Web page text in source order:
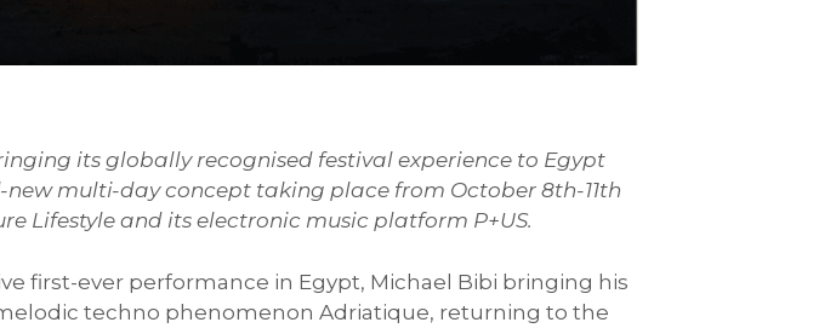
its globally recognised festival experience to Egypt
multi-day concept taking place from October 8th-11th
Lifestyle and its electronic music platform P+US.
first-ever performance in Egypt, Michael Bibi bringing his
techno phenomenon Adriatique, returning to the